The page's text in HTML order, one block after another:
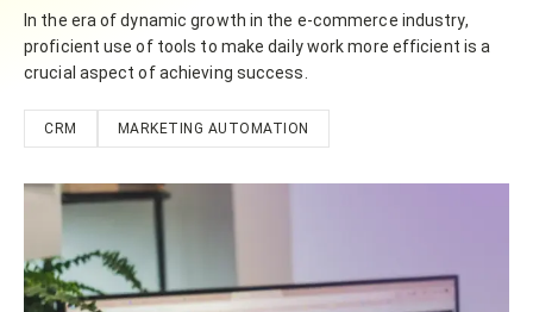
In the era of dynamic growth in the e-commerce industry,
proficient use of tools to make daily work more efficient is a
crucial aspect of achieving success.
CRM MARKETING AUTOMATION